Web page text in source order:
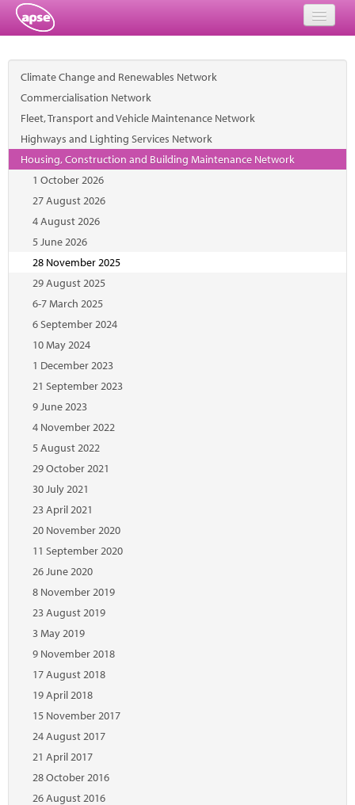
Home
About
Member Resources
Solutions
Performance Networks
Energy
Research
Marketplace
News
Contact
Climate Change and Renewables Network
Commercialisation Network
Fleet, Transport and Vehicle Maintenance Network
Highways and Lighting Services Network
Housing, Construction and Building Maintenance Network
1 October 2026
27 August 2026
4 August 2026
5 June 2026
28 November 2025
29 August 2025
6-7 March 2025
6 September 2024
10 May 2024
1 December 2023
21 September 2023
9 June 2023
4 November 2022
5 August 2022
29 October 2021
30 July 2021
23 April 2021
20 November 2020
11 September 2020
26 June 2020
8 November 2019
23 August 2019
3 May 2019
9 November 2018
17 August 2018
19 April 2018
15 November 2017
24 August 2017
21 April 2017
28 October 2016
26 August 2016